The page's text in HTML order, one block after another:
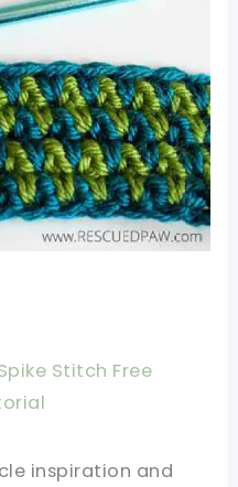
Stitch Free
inspiration and